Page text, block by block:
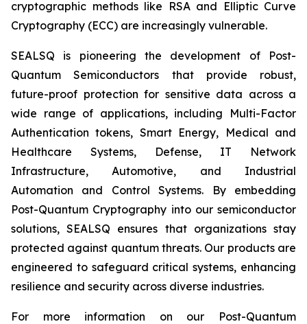
cryptographic methods like RSA and Elliptic Curve
Cryptography (ECC) are increasingly vulnerable.
SEALSQ is pioneering the development of Post-
Quantum Semiconductors that provide robust,
future-proof protection for sensitive data across a
wide range of applications, including Multi-Factor
Authentication tokens, Smart Energy, Medical and
Healthcare Systems, Defense, IT Network
Infrastructure, Automotive, and Industrial
Automation and Control Systems. By embedding
Post-Quantum Cryptography into our semiconductor
solutions, SEALSQ ensures that organizations stay
protected against quantum threats. Our products are
engineered to safeguard critical systems, enhancing
resilience and security across diverse industries.
For more information on our Post-Quantum